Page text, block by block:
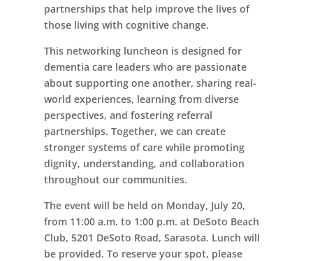
partnerships that help improve the lives of
those living with cognitive change.
This networking luncheon is designed for
dementia care leaders who are passionate
about supporting one another, sharing real-
world experiences, learning from diverse
perspectives, and fostering referral
partnerships. Together, we can create
stronger systems of care while promoting
dignity, understanding, and collaboration
throughout our communities.
The event will be held on Monday, July 20,
from 11:00 a.m. to 1:00 p.m. at DeSoto Beach
Club, 5201 DeSoto Road, Sarasota. Lunch will
be provided. To reserve your spot, please